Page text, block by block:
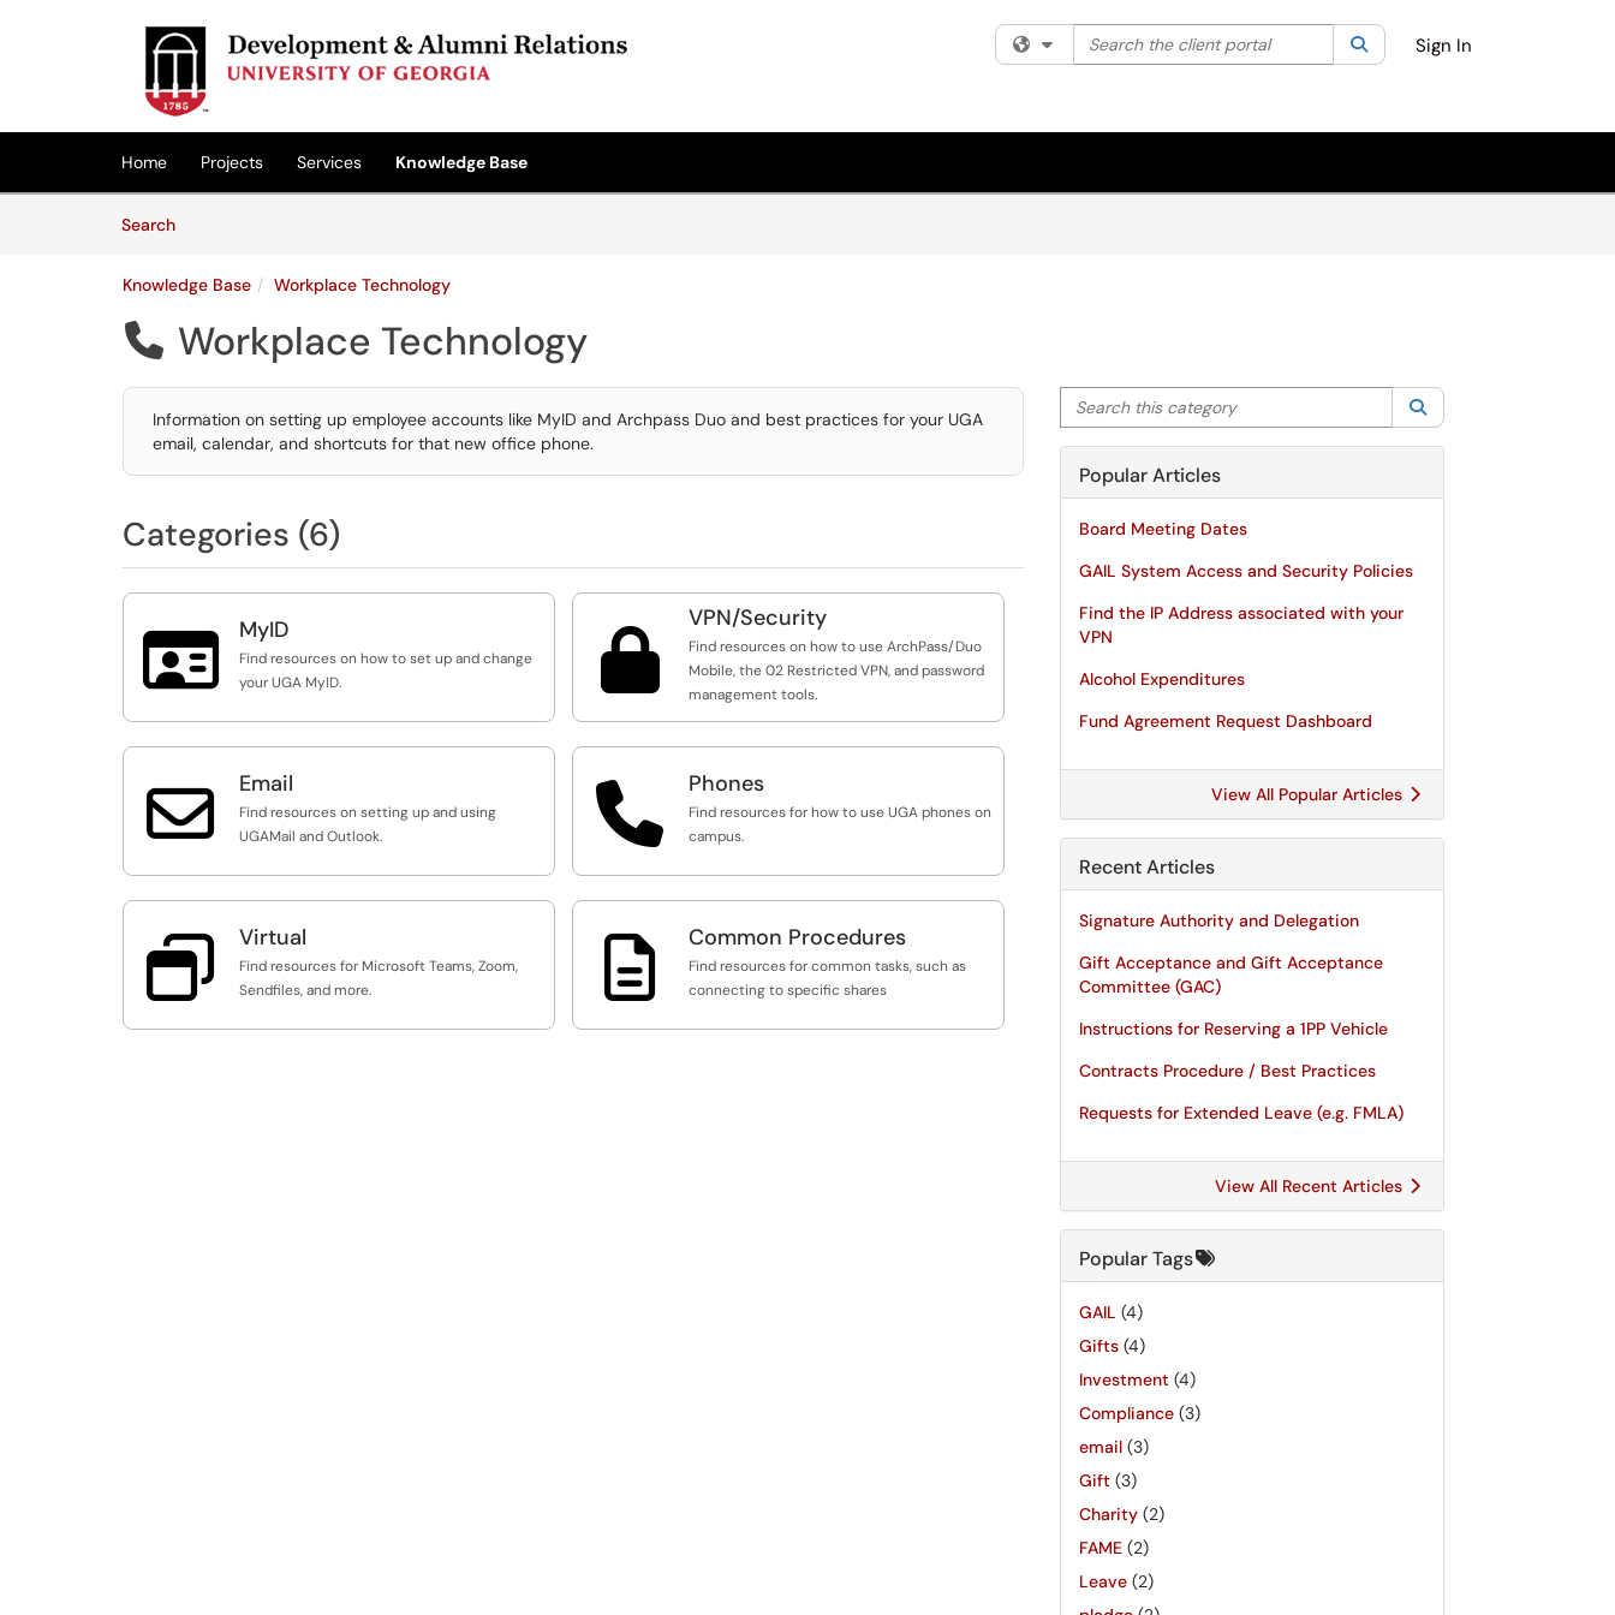
(opens in a new tab)
Filter your search by category. Current category:All
Search the client portal SearchSign In
Home Projects Services
Knowledge Base
SearchArticles
Knowledge Base Workplace Technology
 Workplace Technology
Information on setting up employee accounts like MyID and Archpass Duo and best practices for your UGA
email, calendar, and shortcuts for that new office phone.
Categories (6)
 MyID
Find resources on how to set up and change
your UGA MyID.

VPN/Security
Find resources on how to use ArchPass/Duo
Mobile, the 02 Restricted VPN, and password
management tools.
 Email
Find resources on setting up and using
UGAMail and Outlook.
 Phones
Find resources for how to use UGA phones on
campus.
 Virtual
Find resources for Microsoft Teams, Zoom,
Sendfiles, and more.
 Common Procedures
Find resources for common tasks, such as
connecting to specific shares
Search this category
Popular Articles
Board Meeting Dates
GAIL System Access and Security Policies
Find the IP Address associated with your
VPN
Alcohol Expenditures
Fund Agreement Request Dashboard
View All Popular Articles
Recent Articles
Signature Authority and Delegation
Gift Acceptance and Gift Acceptance
Committee (GAC)
Instructions for Reserving a 1PP Vehicle
Contracts Procedure / Best Practices
Requests for Extended Leave (e.g. FMLA)
View All Recent Articles
Popular Tags
GAIL (4)
Gifts (4)
Investment (4)
Compliance (3)
email (3)
Gift (3)
Charity (2)
FAME (2)
Leave (2)